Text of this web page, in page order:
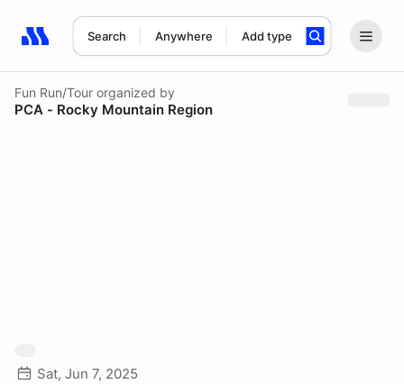
Search Anywhere Add type
Search results: No search term
Fun Run/Tour organized by
PCA - Rocky Mountain Region
Sat, Jun 7, 2025